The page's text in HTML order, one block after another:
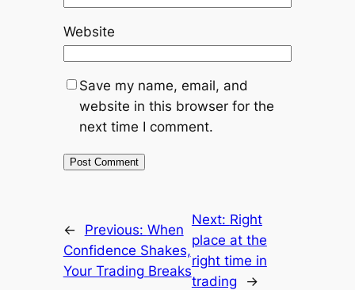
Website
Save my name, email, and
website in this browser for the
next time I comment.
← Previous: When
Confidence Shakes,
Your Trading Breaks
Next: Right
place at the
right time in
trading
→